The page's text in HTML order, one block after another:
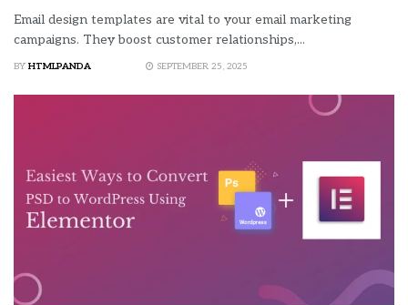
Email design templates are vital to your email marketing
campaigns. They boost customer relationships,...
BY HTMLPANDA SEPTEMBER 25, 2025